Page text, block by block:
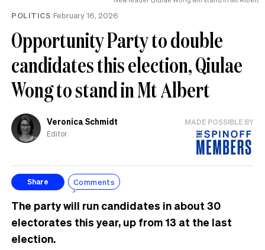
POLITICS February 16, 2026
Opportunity Party to double
candidates this election, Qiulae
Wong to stand in Mt Albert
Veronica Schmidt
Editor
MADE POSSIBLE BY
Share Comments
The party will run candidates in about 30
electorates this year, up from 13 at the last
election.